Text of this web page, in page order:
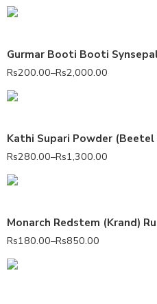
Gurmar Booti Booti
Rs200.00–Rs2,000.00
Rs280.00–Rs1,300.00
Monarch Redstem (Krand)
Rs180.00–Rs850.00